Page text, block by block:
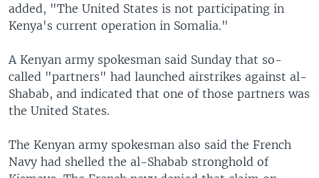
added, "The United States is not participating in
Kenya's current operation in Somalia."
A Kenyan army spokesman said Sunday that so-
called "partners" had launched airstrikes against al-
Shabab, and indicated that one of those partners was
the United States.
The Kenyan army spokesman also said the French
Navy had shelled the al-Shabab stronghold of